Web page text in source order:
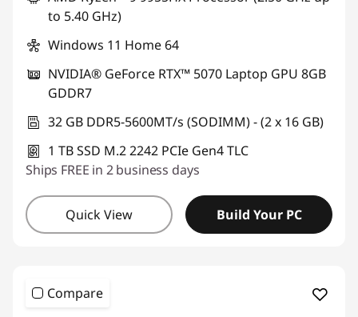
to 5.40 GHz)
Windows 11 Home 64
NVIDIA® GeForce RTX™ 5070 Laptop GPU 8GB
GDDR7
32 GB DDR5-5600MT/s (SODIMM) - (2 x 16 GB)
1 TB SSD M.2 2242 PCIe Gen4 TLC
Ships FREE in 2 business days
Quick View Build Your PC
Compare